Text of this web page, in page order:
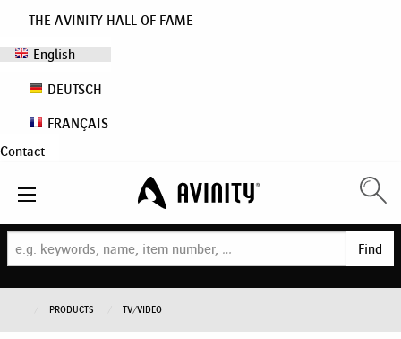
THE AVINITY HALL OF FAME
English
DEUTSCH
FRANÇAIS
Contact
Find
PRODUCTS TV/VIDEO